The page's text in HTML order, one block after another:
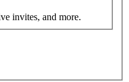
invites, and more.